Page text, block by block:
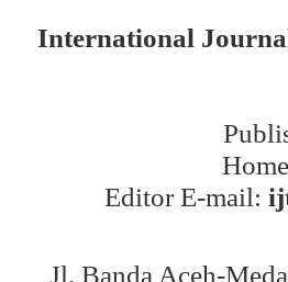
International
Editor E-mail:
Jl. Banda Aceh-